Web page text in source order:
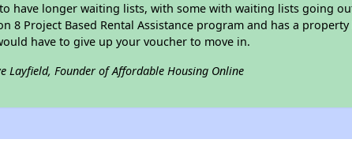
have longer waiting lists, with some with waiting lists going
8 Project Based Rental Assistance program and has a
have to give up your voucher to move in.
Layfield, Founder of Affordable Housing Online